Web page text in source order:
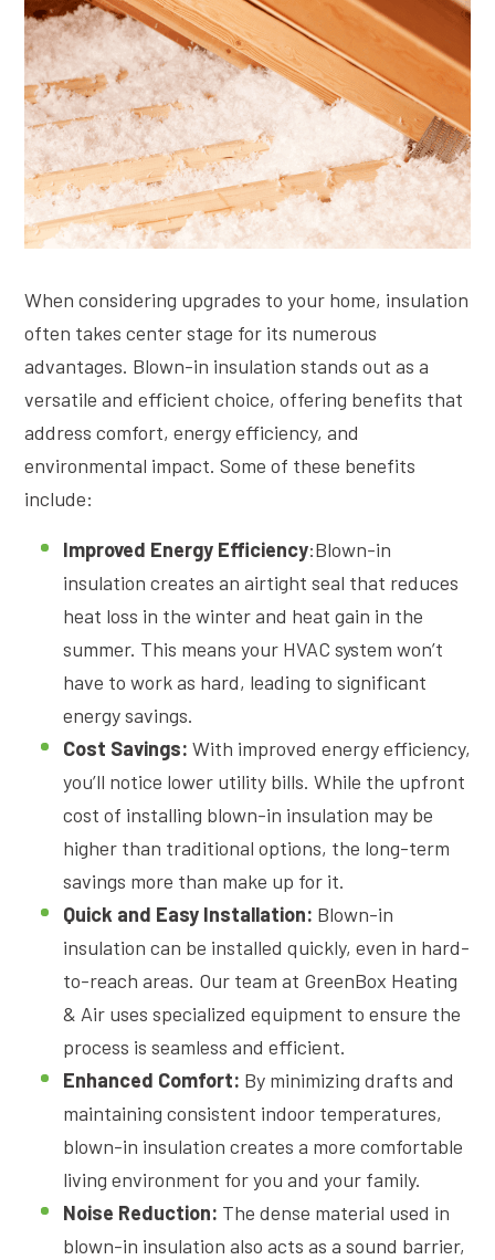
When considering upgrades to your home, insulation
often takes center stage for its numerous
advantages. Blown-in insulation stands out as a
versatile and efficient choice, offering benefits that
address comfort, energy efficiency, and
environmental impact. Some of these benefits
include:
Improved Energy Efficiency:Blown-in
insulation creates an airtight seal that reduces
heat loss in the winter and heat gain in the
summer. This means your HVAC system won’t
have to work as hard, leading to significant
energy savings.
Cost Savings: With improved energy efficiency,
you’ll notice lower utility bills. While the upfront
cost of installing blown-in insulation may be
higher than traditional options, the long-term
savings more than make up for it.
Quick and Easy Installation: Blown-in
insulation can be installed quickly, even in hard-
to-reach areas. Our team at GreenBox Heating
& Air uses specialized equipment to ensure the
process is seamless and efficient.
Enhanced Comfort: By minimizing drafts and
maintaining consistent indoor temperatures,
blown-in insulation creates a more comfortable
living environment for you and your family.
Noise Reduction: The dense material used in
blown-in insulation also acts as a sound barrier,